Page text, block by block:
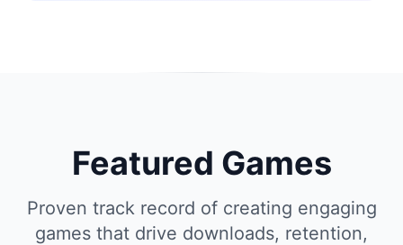
Featured Games
Proven track record of creating engaging
games that drive downloads, retention,